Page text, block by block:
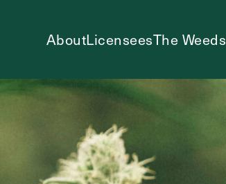
AboutLicenseesThe Weeds